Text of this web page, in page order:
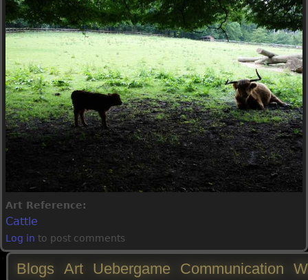
Art Reference:
Cattle
Log in to post comments
Blogs Art Uebergame Communication